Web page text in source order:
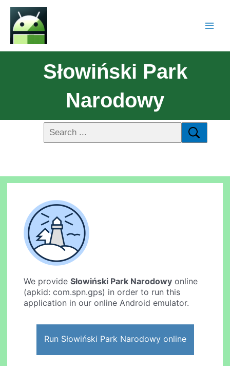
Słowiński Park
Narodowy
We provideSłowiński Park Narodowy online
(apkid: com.spn.gps) in order to run this
application in our online Android emulator.
Run Słowiński Park Narodowy online